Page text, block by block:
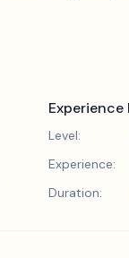
Experience
Level:
Experience:
Duration: